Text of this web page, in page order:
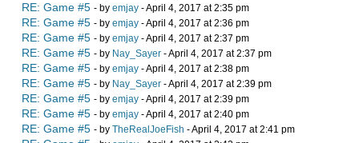
RE: Game #5 - by emjay - April 4, 2017 at 2:35 pm
RE: Game #5 - by emjay - April 4, 2017 at 2:36 pm
RE: Game #5 - by emjay - April 4, 2017 at 2:37 pm
RE: Game #5 - by Nay_Sayer - April 4, 2017 at 2:37 pm
RE: Game #5 - by emjay - April 4, 2017 at 2:38 pm
RE: Game #5 - by Nay_Sayer - April 4, 2017 at 2:39 pm
RE: Game #5 - by emjay - April 4, 2017 at 2:39 pm
RE: Game #5 - by emjay - April 4, 2017 at 2:40 pm
RE: Game #5 - by TheRealJoeFish - April 4, 2017 at 2:41 pm